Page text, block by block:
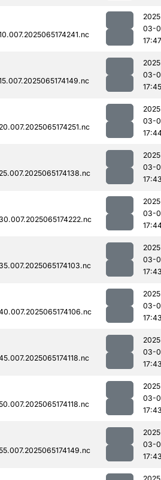
03-
17:47
03-
17:45
03-
03-
03-
03-
03-
03-
03-
03-